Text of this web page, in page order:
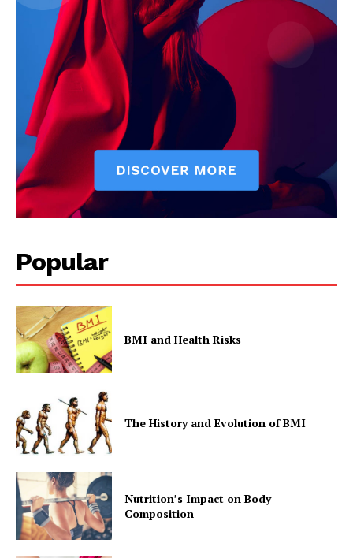
Popular
BMI and Health Risks
The History and Evolution of BMI
Nutrition’s Impact on Body
Composition